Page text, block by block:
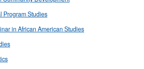
Program Studies
in African American Studies